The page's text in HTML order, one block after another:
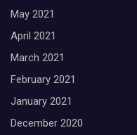
May 2021
April 2021
March 2021
February 2021
January 2021
December 2020